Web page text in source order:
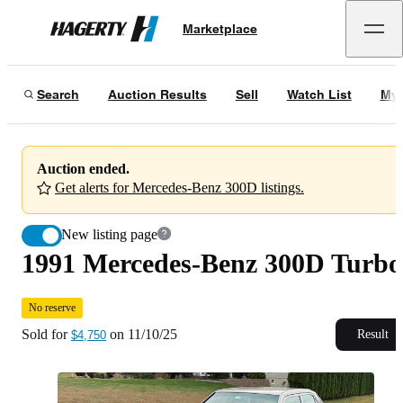
Hagerty
Marketplace
Search Auction Results Sell Watch List My
Auction ended.
Get alerts for Mercedes-Benz 300D listings.
New listing page
1991 Mercedes-Benz 300D Turbo
11/10/25
1991 Mercedes-Benz 300D Turbo
No reserve
Sold for $4,750 on 11/10/25 Result